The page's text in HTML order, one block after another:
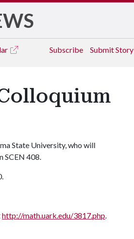
Subscribe Submit Story
State University, who will
SCEN 408.
http://math.uark.edu/3817.php.